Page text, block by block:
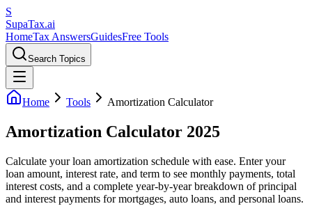
S
SupaTax.ai
HomeTax AnswersGuidesFree Tools
Search Topics
Home Tools Amortization Calculator
Amortization Calculator 2025
Calculate your loan amortization schedule with ease. Enter your
loan amount, interest rate, and term to see monthly payments, total
interest costs, and a complete year-by-year breakdown of principal
and interest payments for mortgages, auto loans, and personal loans.